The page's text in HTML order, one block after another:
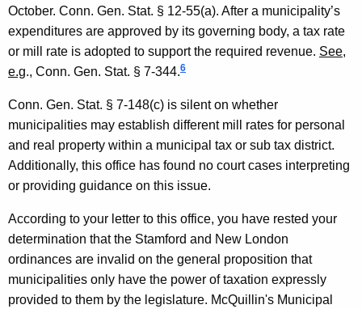
October. Conn. Gen. Stat. § 12-55(a). After a municipality’s
expenditures are approved by its governing body, a tax rate
or mill rate is adopted to support the required revenue. See,
e.g., Conn. Gen. Stat. § 7-344.6
Conn. Gen. Stat. § 7-148(c) is silent on whether
municipalities may establish different mill rates for personal
and real property within a municipal tax or sub tax district.
Additionally, this office has found no court cases interpreting
or providing guidance on this issue.
According to your letter to this office, you have rested your
determination that the Stamford and New London
ordinances are invalid on the general proposition that
municipalities only have the power of taxation expressly
provided to them by the legislature. McQuillin's Municipal